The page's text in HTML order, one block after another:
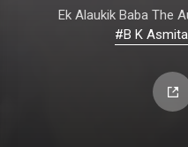
Ek Alaukik Baba The
#B K Asmita